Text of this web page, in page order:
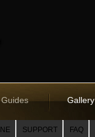
Guides Gallery
SUPPORT FAQ